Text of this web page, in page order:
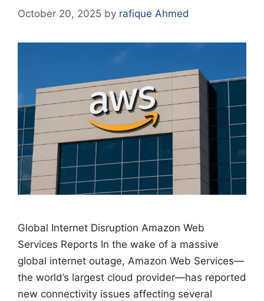
October 20, 2025 by rafique Ahmed
Global Internet Disruption Amazon Web
Services Reports In the wake of a massive
global internet outage, Amazon Web Services—
the world’s largest cloud provider—has reported
new connectivity issues affecting several